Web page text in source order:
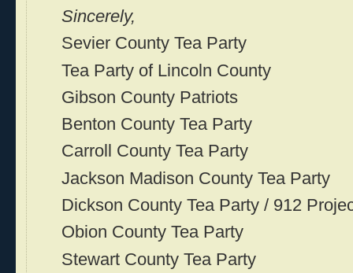
Sincerely,
Sevier County Tea Party
Tea Party of Lincoln County
Gibson County Patriots
Benton County Tea Party
Carroll County Tea Party
Jackson Madison County Tea Party
Dickson County Tea Party / 912
Obion County Tea Party
Stewart County Tea Party